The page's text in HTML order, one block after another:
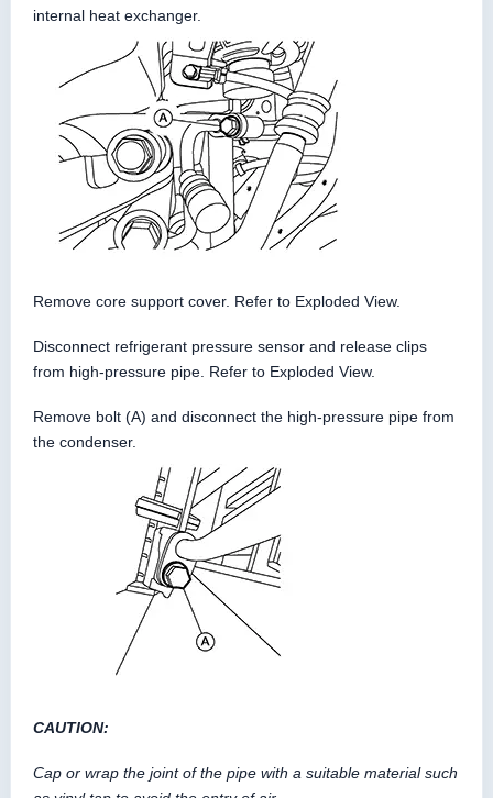
internal heat exchanger.
Remove core support cover. Refer to Exploded View.
Disconnect refrigerant pressure sensor and release clips
from high-pressure pipe. Refer to Exploded View.
Remove bolt (A) and disconnect the high-pressure pipe from
the condenser.
CAUTION:
Cap or wrap the joint of the pipe with a suitable material such